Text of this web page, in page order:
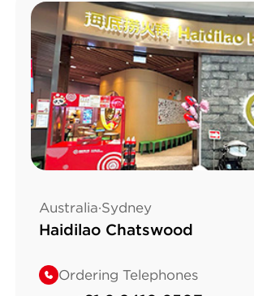
Australia·Sydney
Haidilao Chatswood
Ordering Telephones